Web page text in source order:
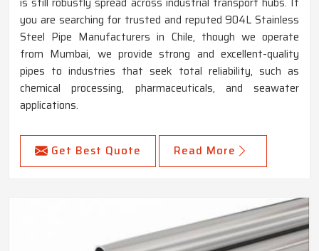
you are searching for trusted and reputed 904L Stainless
Steel Pipe Manufacturers in Chile, though we operate
from Mumbai, we provide strong and excellent-quality
pipes to industries that seek total reliability, such as
chemical processing, pharmaceuticals, and seawater
applications.
Get Best Quote Read More